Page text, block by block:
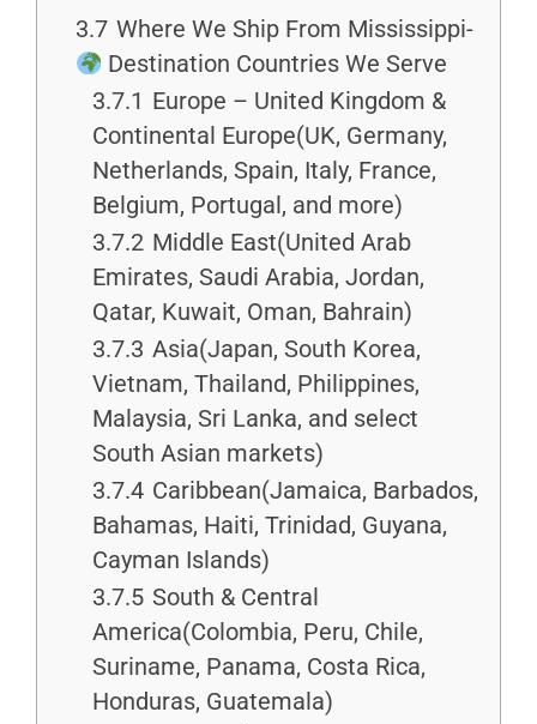
3.7 Where We Ship From Mississippi-
Destination Countries We Serve
3.7.1 Europe – United Kingdom &
Continental Europe(UK, Germany,
Netherlands, Spain, Italy, France,
Belgium, Portugal, and more)
3.7.2 Middle East(United Arab
Emirates, Saudi Arabia, Jordan,
Qatar, Kuwait, Oman, Bahrain)
3.7.3 Asia(Japan, South Korea,
Vietnam, Thailand, Philippines,
Malaysia, Sri Lanka, and select
South Asian markets)
3.7.4 Caribbean(Jamaica, Barbados,
Bahamas, Haiti, Trinidad, Guyana,
Cayman Islands)
3.7.5 South & Central
America(Colombia, Peru, Chile,
Suriname, Panama, Costa Rica,
Honduras, Guatemala)